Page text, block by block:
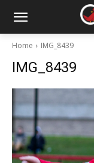
Home IMG_8439
IMG_8439